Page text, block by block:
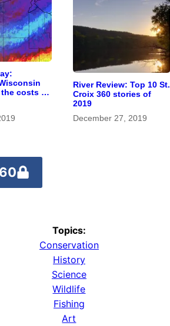
costs of
River Review: Top 10 St.
Croix 360 stories of
2019
December 27, 2019
Topics:
Conservation
History
Science
Wildlife
Fishing
Art